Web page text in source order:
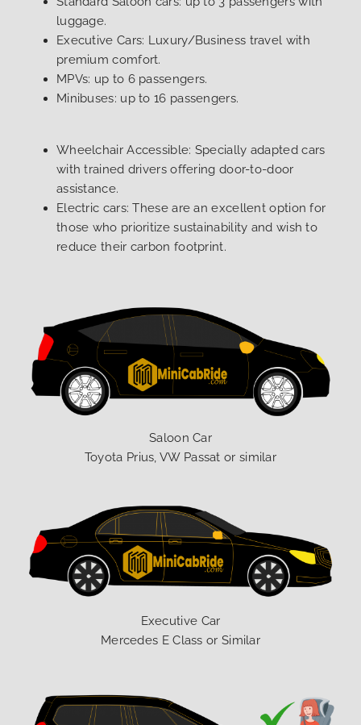
luggage.
Executive Cars: Luxury/Business travel with
premium comfort.
MPVs: up to 6 passengers.
Minibuses: up to 16 passengers.
Wheelchair Accessible: Specially adapted cars
with trained drivers offering door-to-door
assistance.
Electric cars: These are an excellent option for
those who prioritize sustainability and wish to
reduce their carbon footprint.
Saloon Car
Toyota Prius, VW Passat or similar
Executive Car
Mercedes E Class or Similar